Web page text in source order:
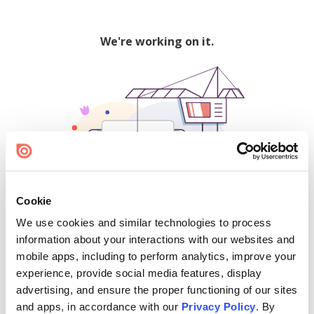
Cookie
We use cookies and similar technologies to process
information about your interactions with our websites and
mobile apps, including to perform analytics, improve your
experience, provide social media features, display
advertising, and ensure the proper functioning of our sites
and apps, in accordance with our Privacy Policy. By
We're working on it.
500
Find creators and content on Issuu: